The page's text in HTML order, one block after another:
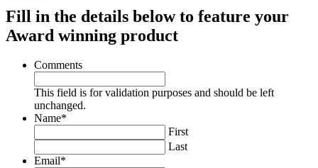
Fill in the details below to feature your
Award winning product
Comments
This field is for validation purposes and should be left
unchanged.
Name*
First
Last
Email*